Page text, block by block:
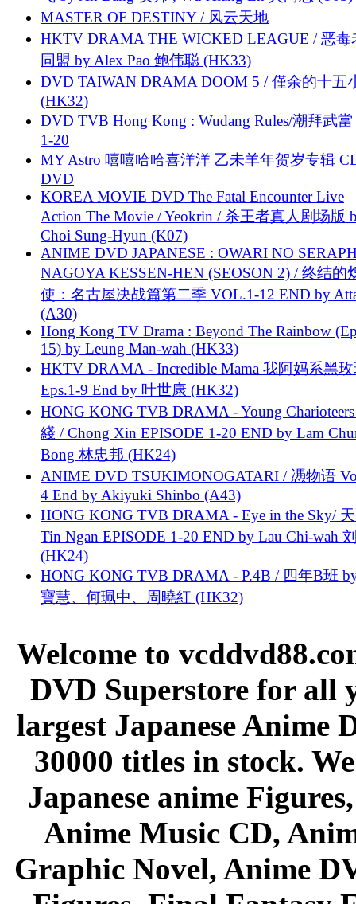
MASTER OF DESTINY / 风云天地
HKTV DRAMA THE WICKED LEAGUE / 恶毒
同盟 by Alex Pao 鲍伟聪 (HK33)
DVD TAIWAN DRAMA DOOM 5 / 僅余的十五
(HK32)
DVD TVB Hong Kong : Wudang Rules/潮拜武當
1-20
MY Astro 嘻嘻哈哈喜洋洋 乙未羊年贺岁专辑
DVD
KOREA MOVIE DVD The Fatal Encounter Live
Action The Movie / Yeokrin / 杀王者真人剧场版
Choi Sung-Hyun (K07)
ANIME DVD JAPANESE : OWARI NO
NAGOYA KESSEN-HEN (SEOSON 2) / 终结的
使：名古屋决战篇第二季 VOL.1-12 END by
(A30)
Hong Kong TV Drama : Beyond The Rainbow
15) by Leung Man-wah (HK33)
HKTV DRAMA - Incredible Mama 我阿妈系黑
Eps.1-9 End by 叶世康 (HK32)
HONG KONG TVB DRAMA - Young
綫 / Chong Xin EPISODE 1-20 END by Lam
Bong 林忠邦 (HK24)
ANIME DVD TSUKIMONOGATARI / 慿物语
4 End by Akiyuki Shinbo (A43)
HONG KONG TVB DRAMA - Eye in the Sky/
Tin Ngan EPISODE 1-20 END by Lau Chi-wah
(HK24)
HONG KONG TVB DRAMA - P.4B / 四年B班
寶慧、何珮中、周曉紅 (HK32)
Welcome to
DVD Superstore for all
largest Japanese Anime
30000 titles in stock.
Japanese anime
Anime Music CD,
Graphic Novel, Anime